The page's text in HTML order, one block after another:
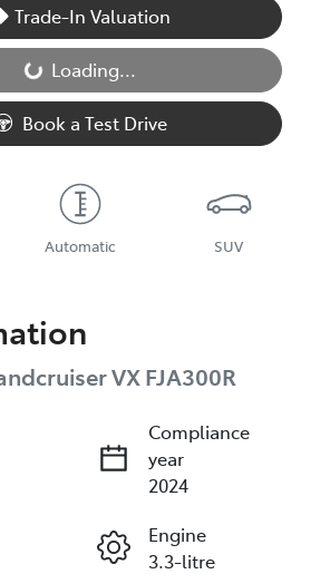
Trade-In Valuation
Loading...
Book a Test Drive
Automatic SUV
VX FJA300R
Compliance
year
2024
Engine
3.3-litre